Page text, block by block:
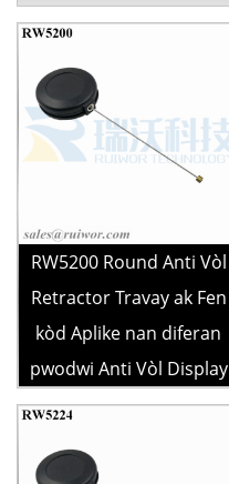
RW5200 Round Anti Vòl
Retractor Travay ak Fen
kòd Aplike nan diferan
pwodwi Anti Vòl Display